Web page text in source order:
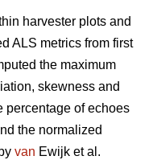
harvester plots and
ALS metrics from first
the maximum
skewness and
percentage of echoes
the normalized
van Ewijk et al.